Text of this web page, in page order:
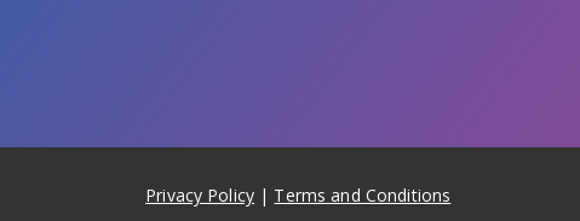
Privacy Policy | Terms and Conditions